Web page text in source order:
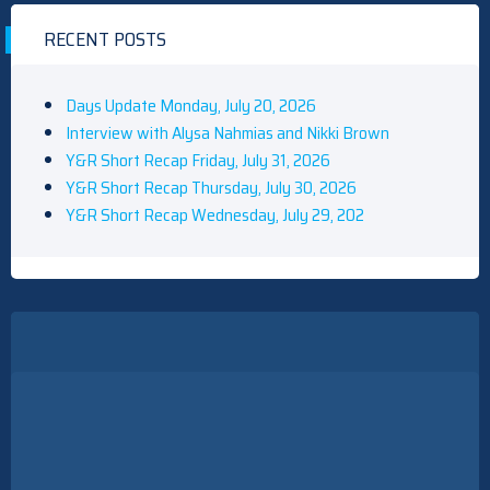
RECENT POSTS
Days Update Monday, July 20, 2026
Interview with Alysa Nahmias and Nikki Brown
Y&R Short Recap Friday, July 31, 2026
Y&R Short Recap Thursday, July 30, 2026
Y&R Short Recap Wednesday, July 29, 202